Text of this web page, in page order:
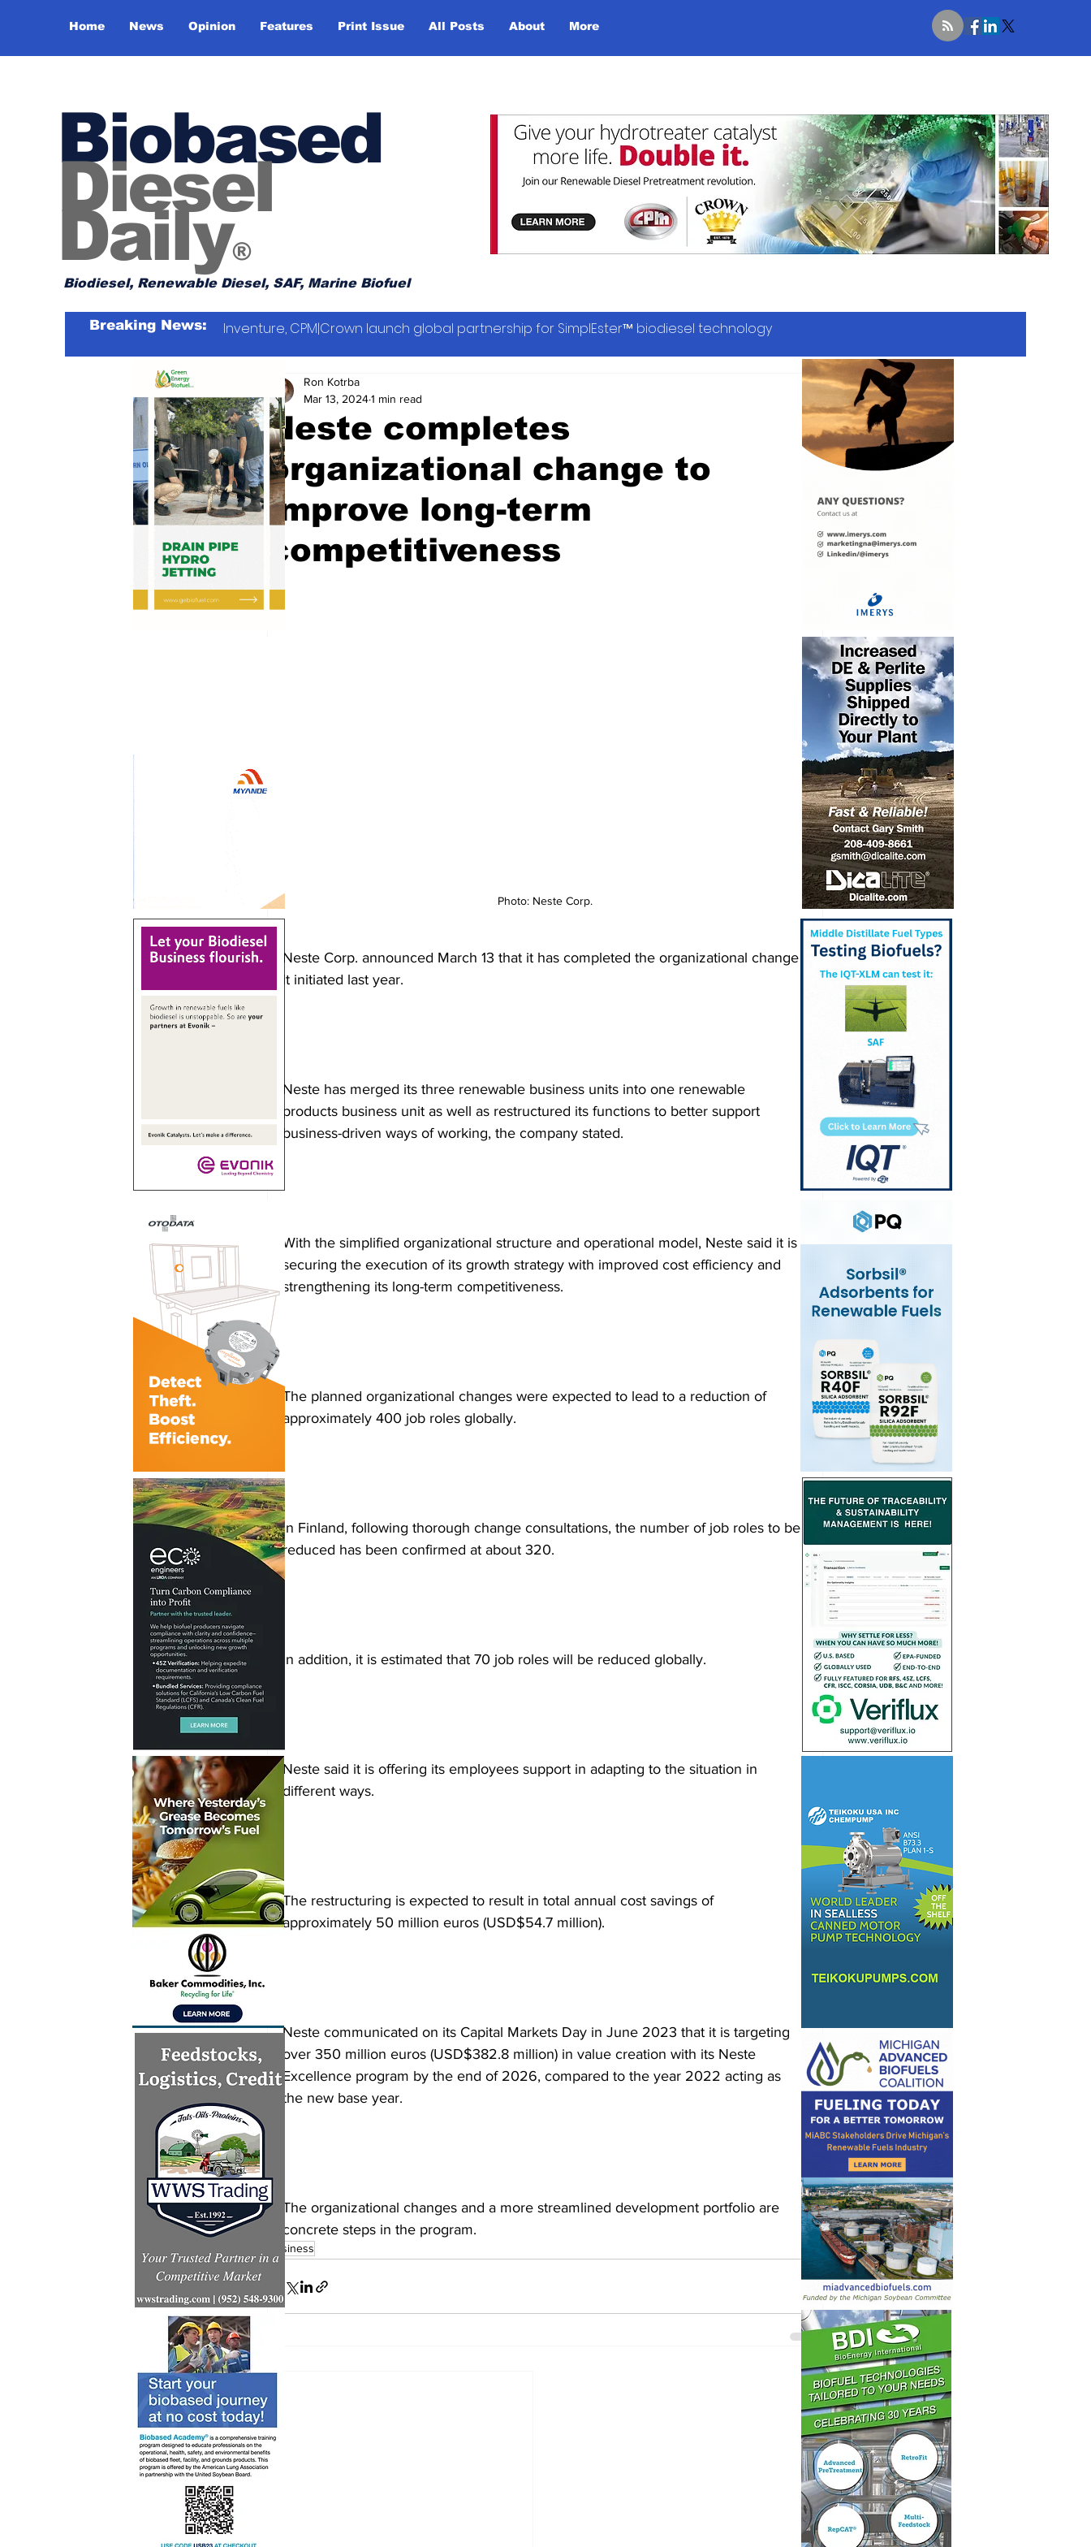
Home News Opinion Features Print Issue All Posts About More
Biobased
Diesel
Daily®
Biodiesel, Renewable Diesel, SAF, Marine Biofuel
Breaking News: Inventure, CPM|Crown launch global partnership for SimplEster™ biodiesel technology
Neste completes
organizational change to
improve long-term
competitiveness
Ron Kotrba
Mar 13, 20241 min read
Photo: Neste Corp.
Neste Corp. announced March 13 that it has completed the organizational change
it initiated last year.
Neste has merged its three renewable business units into one renewable
products business unit as well as restructured its functions to better support
business-driven ways of working, the company stated.
With the simplified organizational structure and operational model, Neste said it is
securing the execution of its growth strategy with improved cost efficiency and
strengthening its long-term competitiveness.
The planned organizational changes were expected to lead to a reduction of
approximately 400 job roles globally.
In Finland, following thorough change consultations, the number of job roles to be
reduced has been confirmed at about 320.
In addition, it is estimated that 70 job roles will be reduced globally.
Neste said it is offering its employees support in adapting to the situation in
different ways.
The restructuring is expected to result in total annual cost savings of
approximately 50 million euros (USD$54.7 million).
Neste communicated on its Capital Markets Day in June 2023 that it is targeting
over 350 million euros (USD$382.8 million) in value creation with its Neste
Excellence program by the end of 2026, compared to the year 2022 acting as
the new base year.
The organizational changes and a more streamlined development portfolio are
concrete steps in the program.
business